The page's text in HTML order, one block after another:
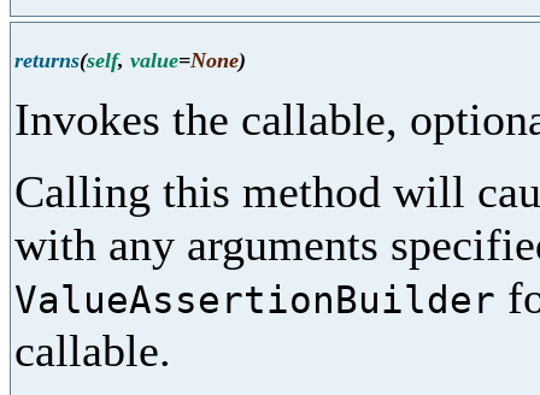
returns(self, value=None)
Invokes the callable,
Calling this method will
with any arguments
ValueAssertionBuilder
callable.